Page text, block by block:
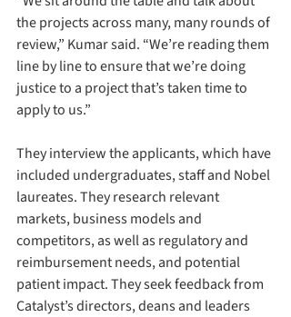
the projects across many, many rounds of
review,” Kumar said. “We’re reading them
line by line to ensure that we’re doing
justice to a project that’s taken time to
apply to us.”
They interview the applicants, which have
included undergraduates, staff and Nobel
laureates. They research relevant
markets, business models and
competitors, as well as regulatory and
reimbursement needs, and potential
patient impact. They seek feedback from
Catalyst’s directors, deans and leaders